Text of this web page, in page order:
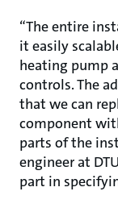
“The entire
it easily
heating pump
controls. The
that we can
component
parts of the
engineer at
part in